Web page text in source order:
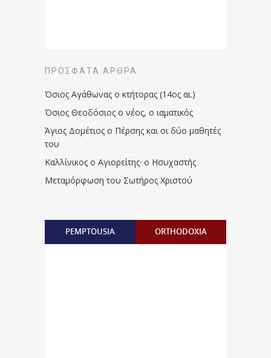
ΠΡΌΣΦΑΤΑ ΆΡΘΡΑ
Όσιος Αγάθωνας ο κτήτορας (14ος αι.)
Όσιος Θεοδόσιος ο νέος, ο ιαματικός
Άγιος Δομέτιος ο Πέρσης και οι δύο μαθητές
του
Καλλίνικος ο Αγιορείτης · ο Ησυχαστής
Μεταμόρφωση του Σωτήρος Χριστού
PEMPTOUSIA ORTHODOXIA